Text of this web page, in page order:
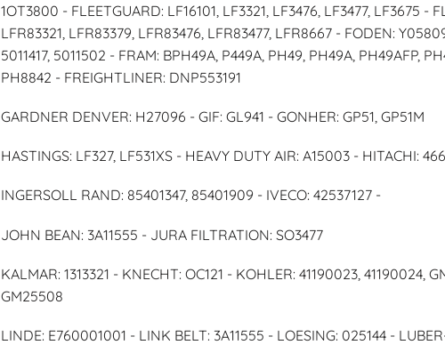
1OT3800 - FLEETGUARD: LF16101, LF3321, LF3476, LF3477, LF3675 -
LFR83321, LFR83379, LFR83476, LFR83477, LFR8667 - FODEN:
5011417, 5011502 - FRAM: BPH49A, P449A, PH49, PH49A, PH49AFP,
PH8842 - FREIGHTLINER: DNP553191
GARDNER DENVER: H27096 - GIF: GL941 - GONHER: GP51, GP51M
HASTINGS: LF327, LF531XS - HEAVY DUTY AIR: A15003 - HITACHI:
INGERSOLL RAND: 85401347, 85401909 - IVECO: 42537127 -
JOHN BEAN: 3A11555 - JURA FILTRATION: SO3477
KALMAR: 1313321 - KNECHT: OC121 - KOHLER: 41190023, 41190024,
GM25508
LINDE: E760001001 - LINK BELT: 3A11555 - LOESING: 025144 -